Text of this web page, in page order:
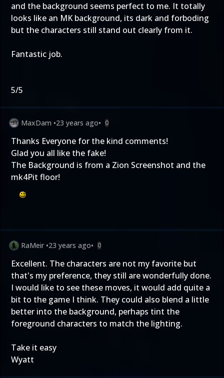
and the background seems perfect to me. It totally
looks like an MK background, its dark and forboding
but the characters still stand out clearly from it.
Fantastic job.
5/5
MaxDam •23 years ago• 0
Thanks Everyone for the kind comments!
Glad you all like the fake!
The Background is from a Zion Screenshot and the
mk4Pit floor!
RaMeir •23 years ago• 0
Excellent. The characters are not my favorite but
that's my preference, they still are wonderfully done.
I would like to see these moves, it would add quite a
bit to the game I think. They could also blend a little
better into the background, perhaps tint the
foreground characters to match the lighting.
Take it easy
Wyatt